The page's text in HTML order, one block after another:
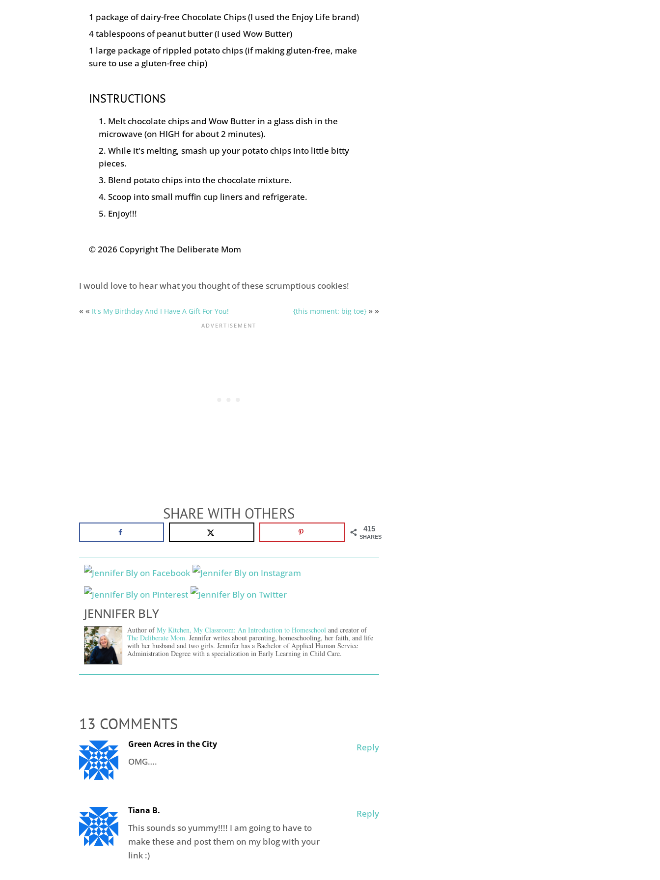
1 package of dairy-free Chocolate Chips (I used the Enjoy Life brand)
4 tablespoons of peanut butter (I used Wow Butter)
1 large package of rippled potato chips (if making gluten-free, make
sure to use a gluten-free chip)
INSTRUCTIONS
Melt chocolate chips and Wow Butter in a glass dish in the
microwave (on HIGH for about 2 minutes).
While it's melting, smash up your potato chips into little bitty
pieces.
Blend potato chips into the chocolate mixture.
Scoop into small muffin cup liners and refrigerate.
Enjoy!!!
© 2026 Copyright The Deliberate Mom
I would love to hear what you thought of these scrumptious cookies!
« « It's My Birthday And I Have A Gift For You! {this moment: big toe}» »
SHARE WITH OTHERS
415
SHARES
JENNIFER BLY
Author ofMy Kitchen, My Classroom: An Introduction to Homeschooland creator of
The Deliberate Mom. Jennifer writes about parenting, homeschooling, her faith, and life
with her husband and two girls. Jennifer has a Bachelor of Applied Human Service
Administration Degree with a specialization in Early Learning in Child Care.
13 COMMENTS
Green Acres in the City
OMG….
Reply
Tiana B.
This sounds so yummy!!!! I am going to have to
make these and post them on my blog with your
link :)
Reply